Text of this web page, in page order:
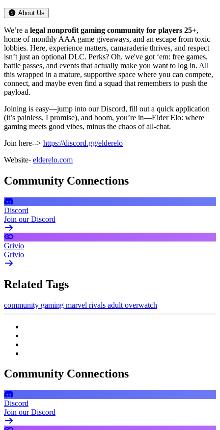
About Us
We’re a legal nonprofit gaming community for players 25+,
home of monthly AAA game giveaways, and an escape from toxic
lobbies. Here, experience matters, camaraderie thrives, and respect
isn’t just an optional DLC. Perks? Oh, we've got ‘em: free games,
battle passes, and events that actually make you want to log in. All
this wrapped in a mature, supportive space where you can compete,
connect, and maybe even find a squad that remembers to push the
payload.
Joining is easy—jump into our Discord, fill out a quick application
(it’s painless, I promise), and boom, you’re in—Elder Elo: where
gaming meets good vibes, minus the chaos of all-chat.
Join here--> https://discord.gg/elderelo
Website- elderelo.com
Community Connections
Discord
Join our Discord
Grivio
Grivio
Related Tags
community gaming marvel rivals adult overwatch
Community Connections
Discord
Join our Discord